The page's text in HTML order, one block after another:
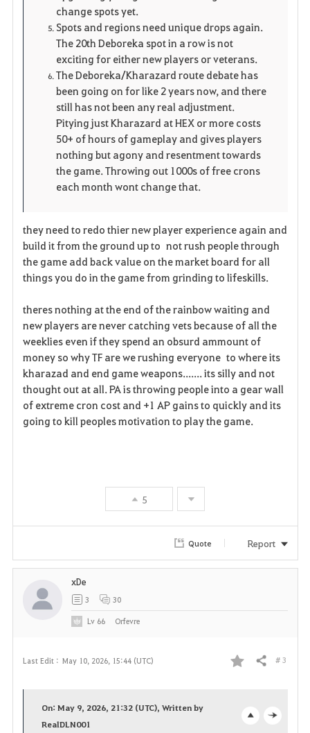
change spots yet.
Spots and regions need unique drops again.
The 20th Deboreka spot in a row is not
exciting for either new players or veterans.
The Deboreka/Kharazard route debate has
been going on for like 2 years now, and there
still has not been any real adjustment.
Pitying just Kharazard at HEX or more costs
50+ of hours of gameplay and gives players
nothing but agony and resentment towards
the game. Throwing out 1000s of free crons
each month wont change that.
they need to redo thier new player experience again and
build it from the ground up to not rush people through
the game add back value on the market board for all
things you do in the game from grinding to lifeskills.
theres nothing at the end of the rainbow waiting and
new players are never catching vets because of all the
weeklies even if they spend an obsurd ammount of
money so why TF are we rushing everyone to where its
kharazad and end game weapons....... its silly and not
thought out at all. PA is throwing people into a gear wall
of extreme cron cost and +1 AP gains to quickly and its
going to kill peoples motivation to play the game.
5
Quote Report
Last Edit : May 10, 2026, 15:44 (UTC)
F
Share # 3
On: May 9, 2026, 21:32 (UTC), Written by
RealDLN001
xDe
3 30
Lv 66 Orfevre